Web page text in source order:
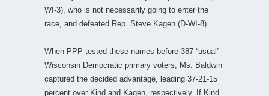
WI-3), who is not necessarily going to enter the
race, and defeated Rep. Steve Kagen (D-WI-8).
When PPP tested these names before 387 “usual”
Wisconsin Democratic primary voters, Ms. Baldwin
captured the decided advantage, leading 37-21-15
percent over Kind and Kagen, respectively. If Kind